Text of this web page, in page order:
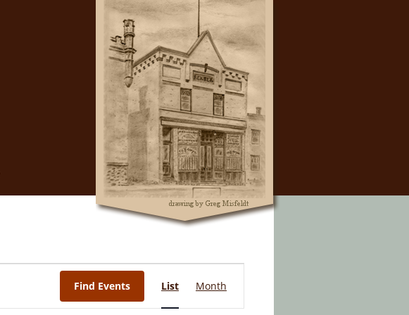
Find Events
Views
List Month